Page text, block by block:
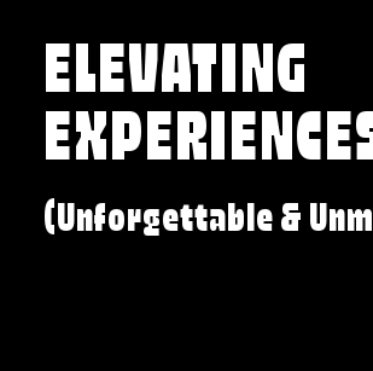
ELEVATING
(Unforgettable &